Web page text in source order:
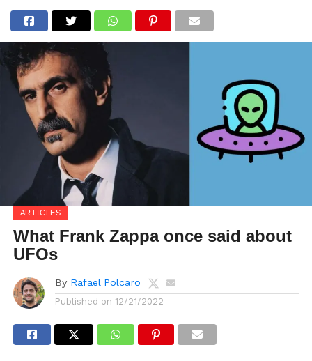
ARTICLES
What Frank Zappa once said about
UFOs
By Rafael Polcaro
Published on 12/21/2022